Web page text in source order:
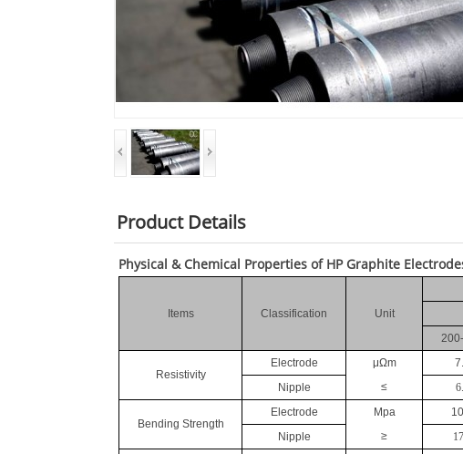
Product Details
Physical & Chemical Properties of HP Graphite
Items Classification Unit
200-
Resistivity
Electrode
μΩm
≤
Nipple
Bending Strength
Electrode
Mpa
≥
Nipple